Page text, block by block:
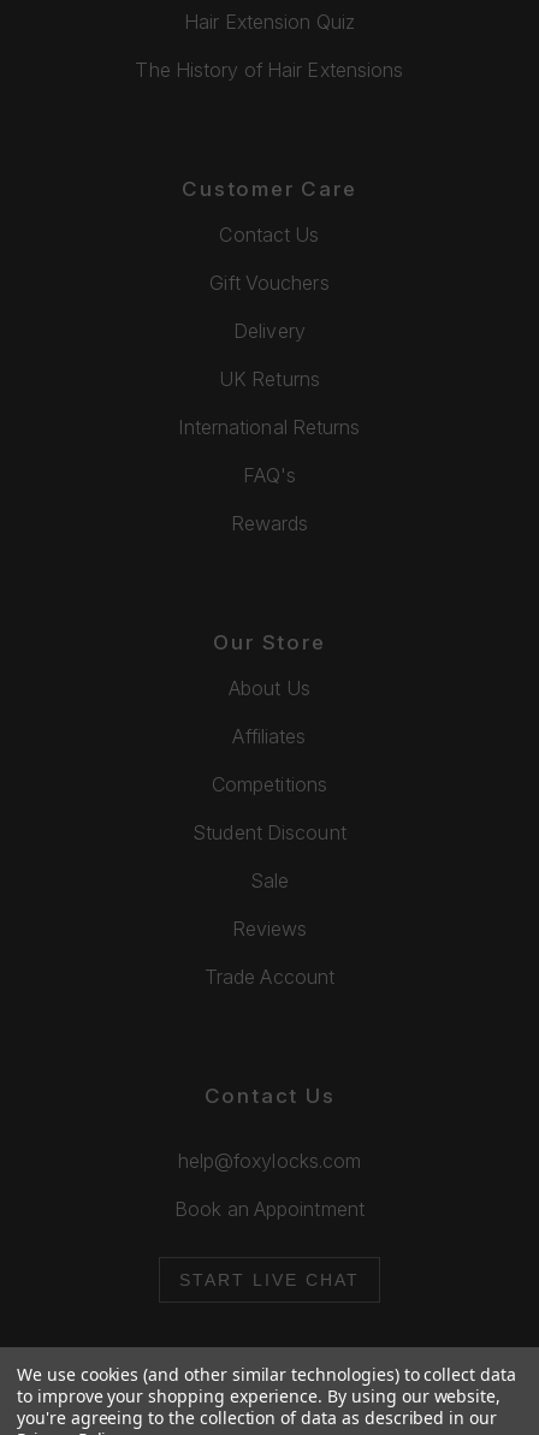
Hair Extension Quiz
The History of Hair Extensions
Customer Care
Contact Us
Gift Vouchers
Delivery
UK Returns
International Returns
FAQ's
Rewards
Our Store
About Us
Affiliates
Competitions
Student Discount
Sale
Reviews
Trade Account
Contact Us
help@foxylocks.com
Book an Appointment
START LIVE CHAT
© 2026 Foxy Locks. All Rights Reserved.
We use cookies (and other similar technologies) to collect data
to improve your shopping experience. By using our website,
you're agreeing to the collection of data as described in our